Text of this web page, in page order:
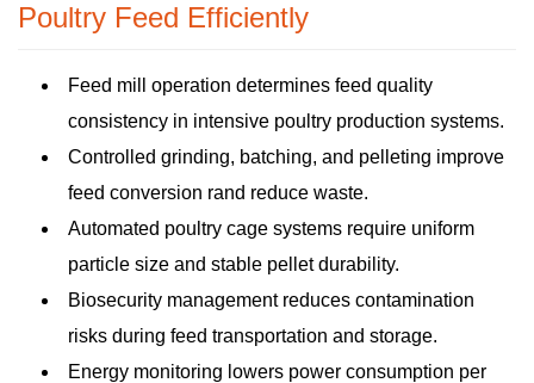
Poultry Feed Efficiently
Feed mill operation determines feed quality
consistency in intensive poultry production systems.
Controlled grinding, batching, and pelleting improve
feed conversion rand reduce waste.
Automated poultry cage systems require uniform
particle size and stable pellet durability.
Biosecurity management reduces contamination
risks during feed transportation and storage.
Energy monitoring lowers power consumption per